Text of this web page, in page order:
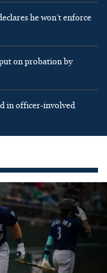
he won’t enforce
on probation by
in officer-involved